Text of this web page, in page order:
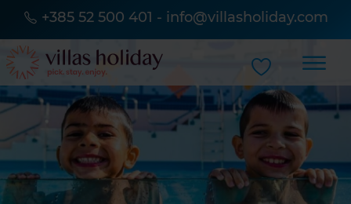
+385 52 500 401 - info@villasholiday.com